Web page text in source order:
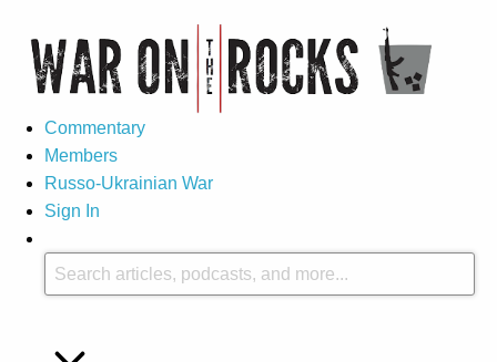
Commentary
Members
Russo-Ukrainian War
Sign In